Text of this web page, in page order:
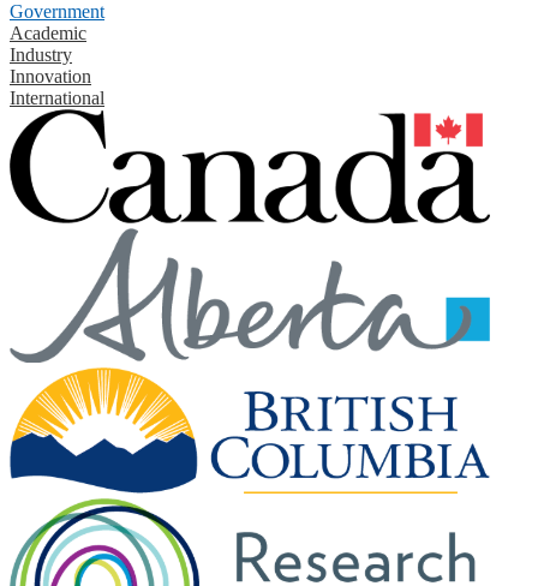
Government
Academic
Industry
Innovation
International